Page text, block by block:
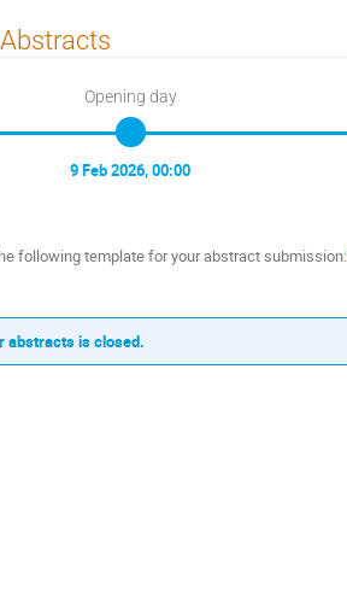
Opening day
9 Feb 2026, 00:00
following template for your abstract submission:
abstracts is closed.